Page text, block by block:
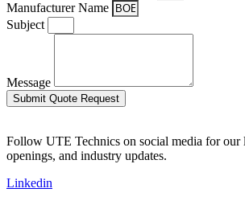
Manufacturer Name
Subject
Message
Submit Quote Request
Follow UTE Technics on social media for our
openings, and industry updates.
Linkedin